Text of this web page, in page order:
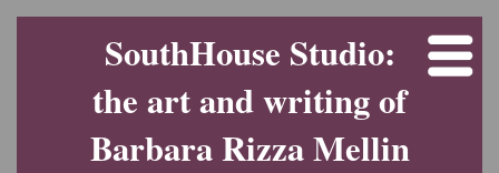
SouthHouse Studio:
the art and writing of
Barbara Rizza Mellin